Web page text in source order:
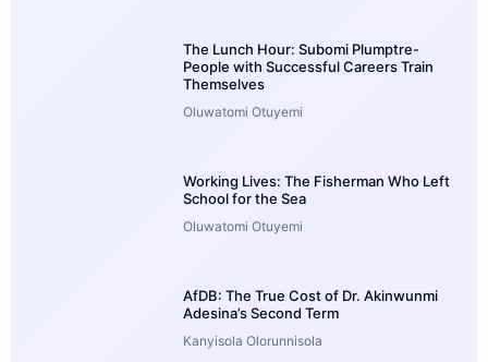
The Lunch Hour: Subomi Plumptre-
People with Successful Careers Train
Themselves
Oluwatomi Otuyemi
Working Lives: The Fisherman Who Left
School for the Sea
Oluwatomi Otuyemi
AfDB: The True Cost of Dr. Akinwunmi
Adesina’s Second Term
Kanyisola Olorunnisola